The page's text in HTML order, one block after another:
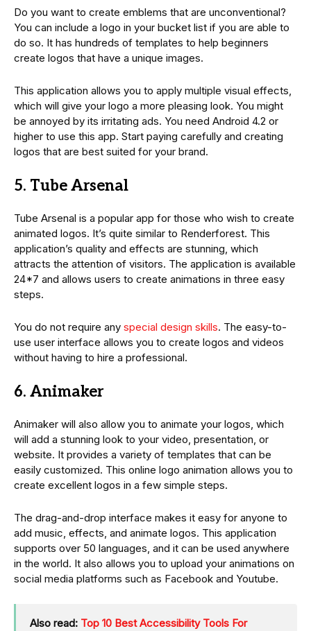
Do you want to create emblems that are unconventional?
You can include a logo in your bucket list if you are able to
do so. It has hundreds of templates to help beginners
create logos that have a unique images.
This application allows you to apply multiple visual effects,
which will give your logo a more pleasing look. You might
be annoyed by its irritating ads. You need Android 4.2 or
higher to use this app. Start paying carefully and creating
logos that are best suited for your brand.
5. Tube Arsenal
Tube Arsenal is a popular app for those who wish to create
animated logos. It’s quite similar to Renderforest. This
application’s quality and effects are stunning, which
attracts the attention of visitors. The application is available
24*7 and allows users to create animations in three easy
steps.
You do not require any special design skills. The easy-to-
use user interface allows you to create logos and videos
without having to hire a professional.
6. Animaker
Animaker will also allow you to animate your logos, which
will add a stunning look to your video, presentation, or
website. It provides a variety of templates that can be
easily customized. This online logo animation allows you to
create excellent logos in a few simple steps.
The drag-and-drop interface makes it easy for anyone to
add music, effects, and animate logos. This application
supports over 50 languages, and it can be used anywhere
in the world. It also allows you to upload your animations on
social media platforms such as Facebook and Youtube.
Also read: Top 10 Best Accessibility Tools For